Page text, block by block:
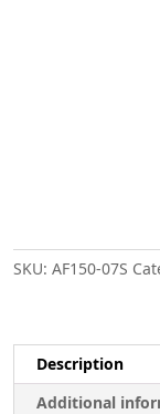
SKU: AF150-07S
Description
Additional